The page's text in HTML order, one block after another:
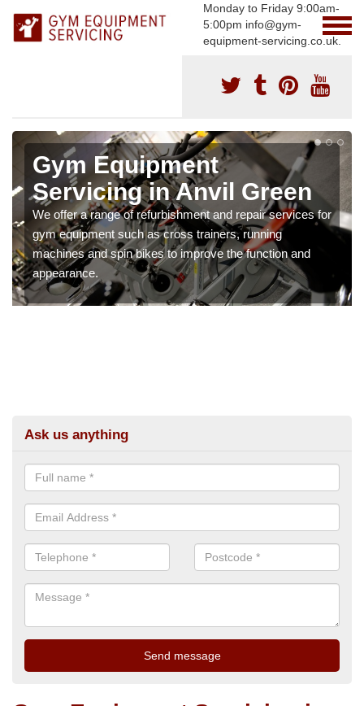
Monday to Friday 9:00am-
5:00pm info@gym-
equipment-servicing.co.uk.
Gym Equipment
Servicing in Anvil Green
We offer a range of refurbishment and repair services for
gym equipment such as cross trainers, running
machines and spin bikes to improve the function and
appearance.
Ask us anything